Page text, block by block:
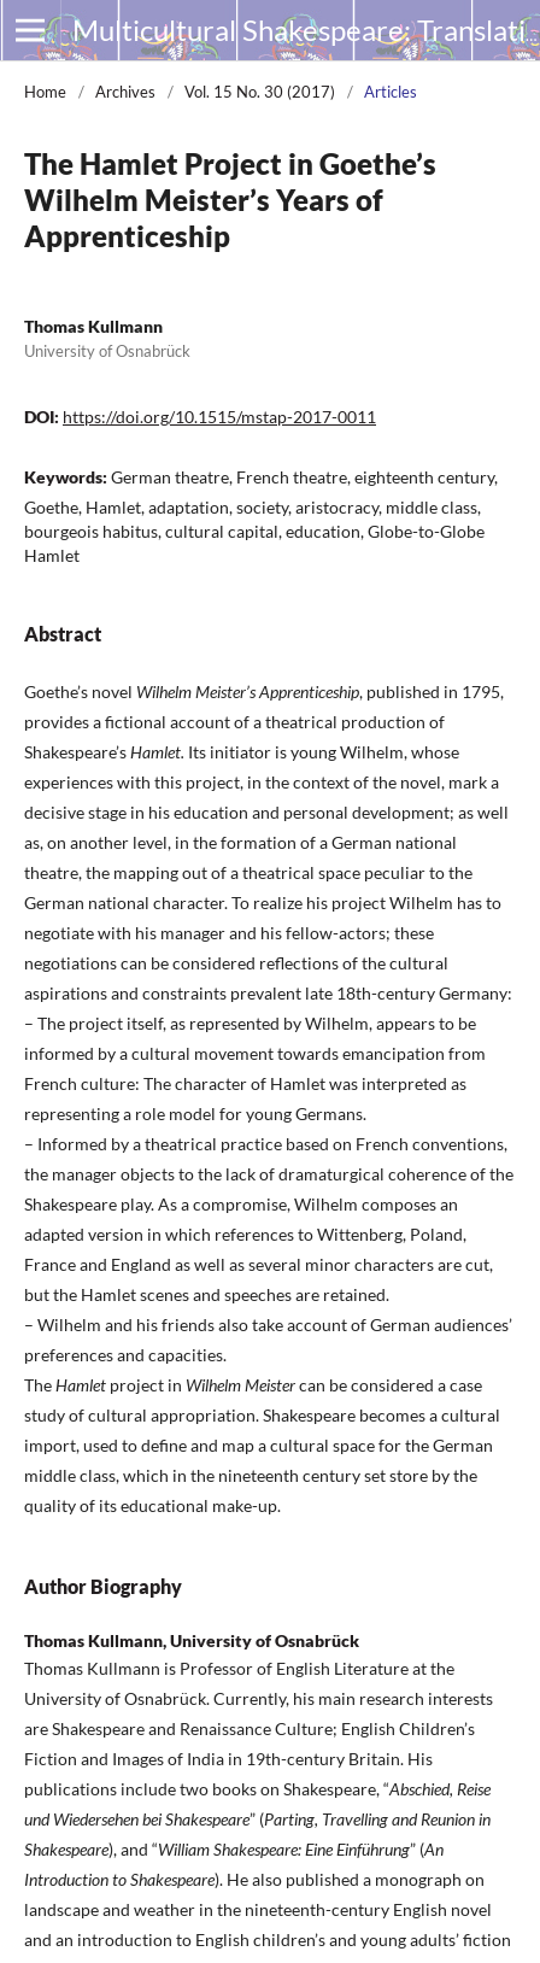
Multicultural Shakespeare: Translation, Appropriation and Performance
Home / Archives / Vol. 15 No. 30 (2017) / Articles
The Hamlet Project in Goethe’s
Wilhelm Meister’s Years of
Apprenticeship
Thomas Kullmann
University of Osnabrück
DOI: https://doi.org/10.1515/mstap-2017-0011
Keywords: German theatre, French theatre, eighteenth century,
Goethe, Hamlet, adaptation, society, aristocracy, middle class,
bourgeois habitus, cultural capital, education, Globe-to-Globe
Hamlet
Abstract
Goethe’s novel Wilhelm Meister’s Apprenticeship, published in 1795,
provides a fictional account of a theatrical production of
Shakespeare’sHamlet. Its initiator is young Wilhelm, whose
experiences with this project, in the context of the novel, mark a
decisive stage in his education and personal development; as well
as, on another level, in the formation of a German national
theatre, the mapping out of a theatrical space peculiar to the
German national character. To realize his project Wilhelm has to
negotiate with his manager and his fellow-actors; these
negotiations can be considered reflections of the cultural
aspirations and constraints prevalent late 18th-century Germany:
– The project itself, as represented by Wilhelm, appears to be
informed by a cultural movement towards emancipation from
French culture: The character of Hamlet was interpreted as
representing a role model for young Germans.
– Informed by a theatrical practice based on French conventions,
the manager objects to the lack of dramaturgical coherence of the
Shakespeare play. As a compromise, Wilhelm composes an
adapted version in which references to Wittenberg, Poland,
France and England as well as several minor characters are cut,
but the Hamlet scenes and speeches are retained.
– Wilhelm and his friends also take account of German audiences’
preferences and capacities.
TheHamlet project in Wilhelm Meistercan be considered a case
study of cultural appropriation. Shakespeare becomes a cultural
import, used to define and map a cultural space for the German
middle class, which in the nineteenth century set store by the
quality of its educational make-up.
Author Biography
Thomas Kullmann, University of Osnabrück
Thomas Kullmann is Professor of English Literature at the
University of Osnabrück. Currently, his main research interests
are Shakespeare and Renaissance Culture; English Children’s
Fiction and Images of India in 19th-century Britain. His
publications include two books on Shakespeare, “Abschied, Reise
und Wiedersehen bei Shakespeare” (Parting, Travelling and Reunion in
Shakespeare), and “William Shakespeare: Eine Einführung” (An
Introduction to Shakespeare). He also published a monograph on
landscape and weather in the nineteenth-century English novel
and an introduction to English children’s and young adults’ fiction